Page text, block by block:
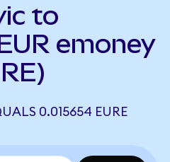
to
emoney
0.015654 EURE